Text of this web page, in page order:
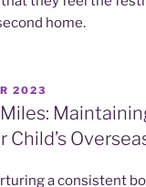
home.
2023
Child’s
a consistent